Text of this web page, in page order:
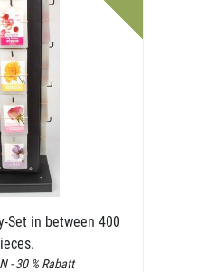
Set in between 400
- 30 % Rabatt